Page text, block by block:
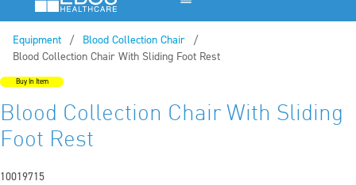
Equipment
Blood Collection Chair
Current:
Blood Collection Chair With Sliding Foot Rest
Buy In Item
Blood Collection Chair With Sliding
Foot Rest
10019715